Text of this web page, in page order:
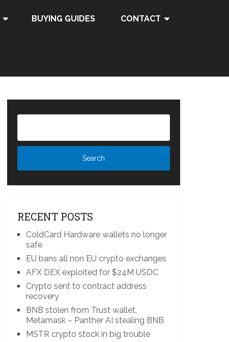
BUYING GUIDES CONTACT
RECENT POSTS
ColdCard Hardware wallets no longer
safe
EU bans all non EU crypto exchanges
AFX DEX exploited for $24M USDC
Crypto sent to contract address
recovery
BNB stolen from Trust wallet,
Metamask – Panther AI stealing BNB
MSTR crypto stock in big trouble